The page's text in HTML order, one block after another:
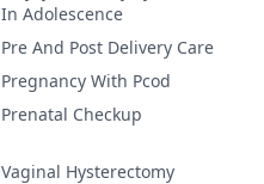
In Adolescence
Pre And Post Delivery Care
Pregnancy With Pcod
Prenatal Checkup
Vaginal Hysterectomy